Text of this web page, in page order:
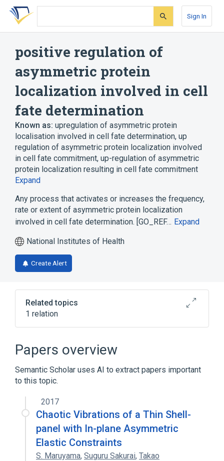
Skip
search
Skip
Skip
account
Sign In
positive regulation of
asymmetric protein
localization involved in cell
fate determination
Known as: upregulation of asymmetric protein
localisation involved in cell fate determination, up
regulation of asymmetric protein localization involved
in cell fate commitment, up-regulation of asymmetric
protein localization resulting in cell fate commitment
Expand
Any process that activates or increases the frequency,
rate or extent of asymmetric protein localization
involved in cell fate determination. [GO_REF… Expand
National Institutes of Health
Create Alert
Related topics
1 relation
Papers overview
Semantic Scholar uses AI to extract papers important
to this topic.
2017
Chaotic Vibrations of a Thin Shell-
panel with In-plane Asymmetric
Elastic Constraints
S. Maruyama, Suguru Sakurai, Takao